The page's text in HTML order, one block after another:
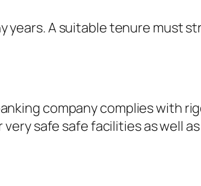
years. A suitable tenure must
company complies with
safe safe facilities as well